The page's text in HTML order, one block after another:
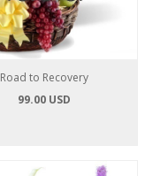
Road to Recovery
99.00 USD